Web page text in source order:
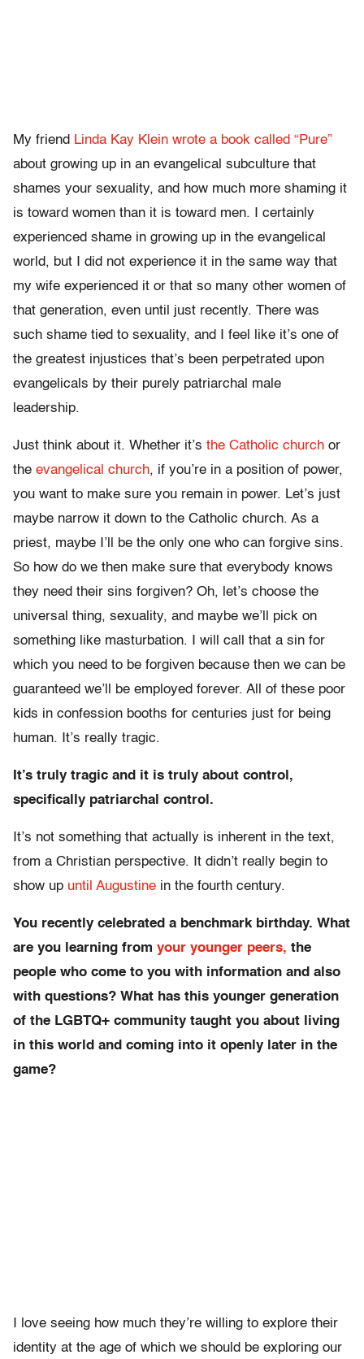
My friend Linda Kay Klein wrote a book called “Pure”
about growing up in an evangelical subculture that
shames your sexuality, and how much more shaming it
is toward women than it is toward men. I certainly
experienced shame in growing up in the evangelical
world, but I did not experience it in the same way that
my wife experienced it or that so many other women of
that generation, even until just recently. There was
such shame tied to sexuality, and I feel like it’s one of
the greatest injustices that’s been perpetrated upon
evangelicals by their purely patriarchal male
leadership.
Just think about it. Whether it’s the Catholic church or
the evangelical church, if you’re in a position of power,
you want to make sure you remain in power. Let’s just
maybe narrow it down to the Catholic church. As a
priest, maybe I’ll be the only one who can forgive sins.
So how do we then make sure that everybody knows
they need their sins forgiven? Oh, let’s choose the
universal thing, sexuality, and maybe we’ll pick on
something like masturbation. I will call that a sin for
which you need to be forgiven because then we can be
guaranteed we’ll be employed forever. All of these poor
kids in confession booths for centuries just for being
human. It’s really tragic.
It’s truly tragic and it is truly about control,
specifically patriarchal control.
It’s not something that actually is inherent in the text,
from a Christian perspective. It didn’t really begin to
show up until Augustine in the fourth century.
You recently celebrated a benchmark birthday. What
are you learning from your younger peers, the
people who come to you with information and also
with questions? What has this younger generation
of the LGBTQ+ community taught you about living
in this world and coming into it openly later in the
game?
I love seeing how much they’re willing to explore their
identity at the age of which we should be exploring our